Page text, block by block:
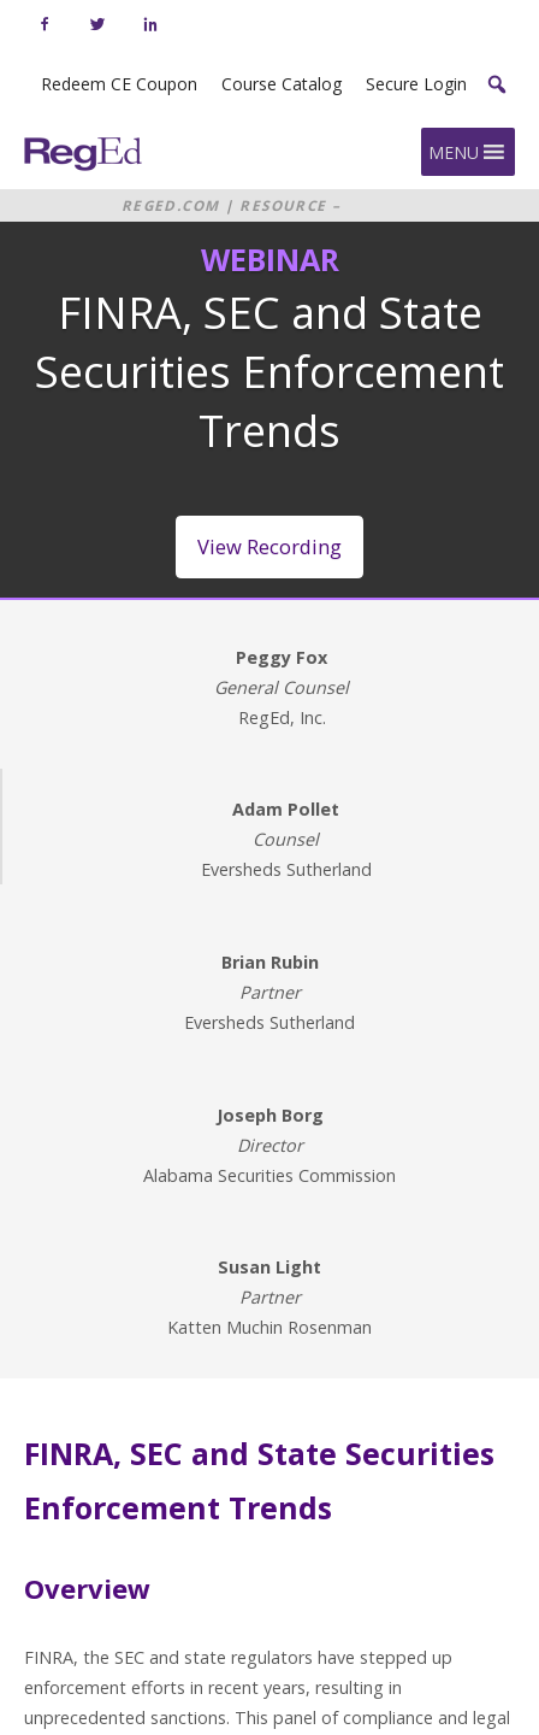
Redeem CE Coupon Course Catalog Secure Login
Home MENU
REGED.COM | RESOURCE –
WEBINAR: FINRA, SEC AND STATE
SECURITIES ENFORCEMENT TRENDS
WEBINAR
FINRA, SEC and State
Securities Enforcement
Trends
View Recording
Peggy Fox
General Counsel
RegEd, Inc.
Adam Pollet
Counsel
Eversheds Sutherland
Brian Rubin
Partner
Eversheds Sutherland
Joseph Borg
Director
Alabama Securities Commission
Susan Light
Partner
Katten Muchin Rosenman
FINRA, SEC and State Securities
Enforcement Trends
Overview
FINRA, the SEC and state regulators have stepped up
enforcement efforts in recent years, resulting in
unprecedented sanctions. This panel of compliance and legal